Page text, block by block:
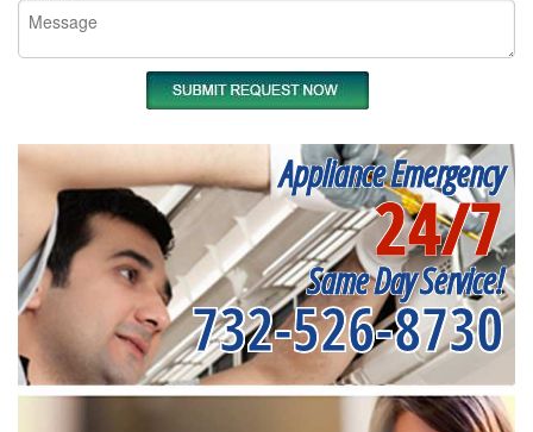
Appliance Emergency
24/7
Same Day Service!
732-526-8730